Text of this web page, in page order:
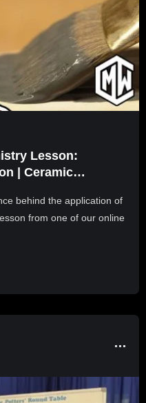
Lesson:
| Ceramic
behind the application of
from one of our online